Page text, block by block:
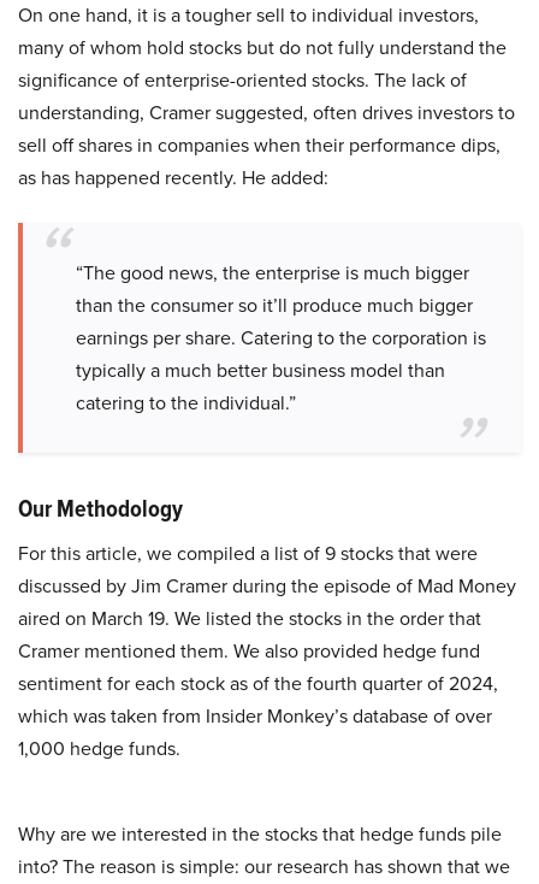
On one hand, it is a tougher sell to individual investors,
many of whom hold stocks but do not fully understand the
significance of enterprise-oriented stocks. The lack of
understanding, Cramer suggested, often drives investors to
sell off shares in companies when their performance dips,
as has happened recently. He added:
“The good news, the enterprise is much bigger
than the consumer so it’ll produce much bigger
earnings per share. Catering to the corporation is
typically a much better business model than
catering to the individual.”
Our Methodology
For this article, we compiled a list of 9 stocks that were
discussed by Jim Cramer during the episode of Mad Money
aired on March 19. We listed the stocks in the order that
Cramer mentioned them. We also provided hedge fund
sentiment for each stock as of the fourth quarter of 2024,
which was taken from Insider Monkey’s database of over
1,000 hedge funds.
Why are we interested in the stocks that hedge funds pile
into? The reason is simple: our research has shown that we